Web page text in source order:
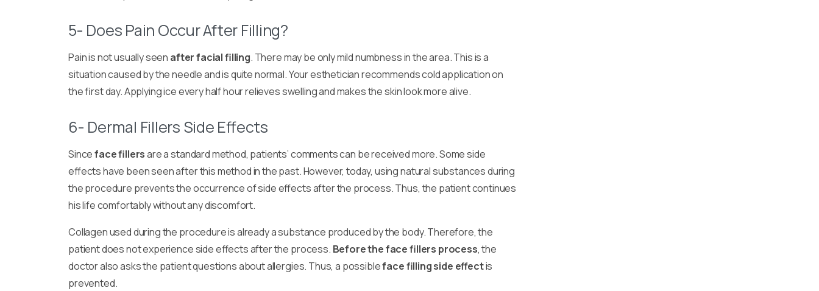
5- Does Pain Occur After Filling?
Pain is not usually seen after facial filling. There may be only mild numbness in the area. This is a
situation caused by the needle and is quite normal. Your esthetician recommends cold application on
the first day. Applying ice every half hour relieves swelling and makes the skin look more alive.
6- Dermal Fillers Side Effects
Sinceface fillersare a standard method, patients’ comments can be received more. Some side
effects have been seen after this method in the past. However, today, using natural substances during
the procedure prevents the occurrence of side effects after the process. Thus, the patient continues
his life comfortably without any discomfort.
Collagen used during the procedure is already a substance produced by the body. Therefore, the
patient does not experience side effects after the process. Before the face fillers process, the
doctor also asks the patient questions about allergies. Thus, a possibleface filling side effectis
prevented.